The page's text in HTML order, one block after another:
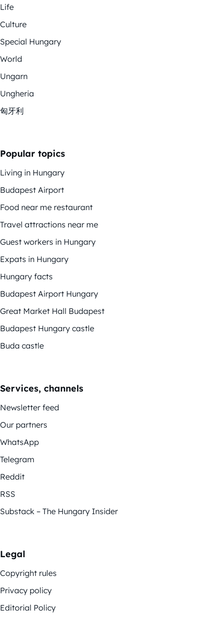
Life
Culture
Special Hungary
World
Ungarn
Ungheria
匈牙利
Popular topics
Living in Hungary
Budapest Airport
Food near me restaurant
Travel attractions near me
Guest workers in Hungary
Expats in Hungary
Hungary facts
Budapest Airport Hungary
Great Market Hall Budapest
Budapest Hungary castle
Buda castle
Services, channels
Newsletter feed
Our partners
WhatsApp
Telegram
Reddit
RSS
Substack – The Hungary Insider
Legal
Copyright rules
Privacy policy
Editorial Policy